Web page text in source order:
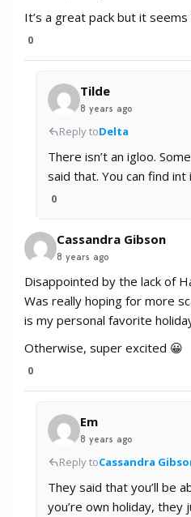
It’s a great pack but it
0
Tilde
8 years ago
Reply toDelta
There isn’t an igloo.
said that. You can find int
0
Cassandra Gibson
8 years ago
Disappointed by the lack of
Was really hoping for more
is my personal favorite
Otherwise, super excited 😀
0
Em
8 years ago
Reply toCassandra
They said that you’ll be
you’re own holiday, they